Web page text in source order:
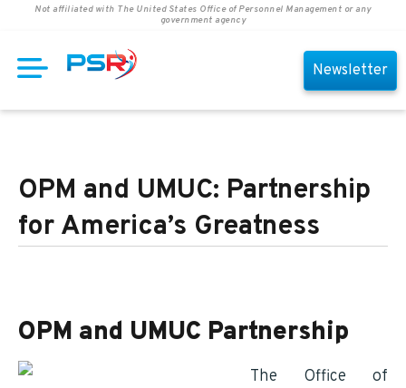
Not affiliated with The United States Office of Personnel Management or any
government agency
Newsletter
OPM and UMUC: Partnership
for America’s Greatness
OPM and UMUC Partnership
The Office of